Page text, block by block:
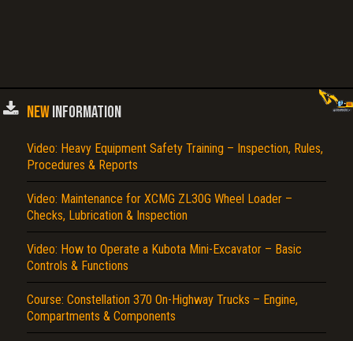
NEWINFORMATION
Video: Heavy Equipment Safety Training – Inspection, Rules,
Procedures & Reports
Video: Maintenance for XCMG ZL30G Wheel Loader –
Checks, Lubrication & Inspection
Video: How to Operate a Kubota Mini-Excavator – Basic
Controls & Functions
Course: Constellation 370 On-Highway Trucks – Engine,
Compartments & Components